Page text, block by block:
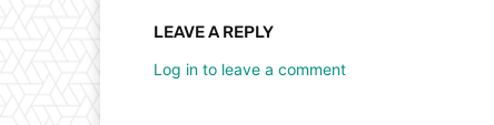
LEAVE A REPLY
Log in to leave a comment